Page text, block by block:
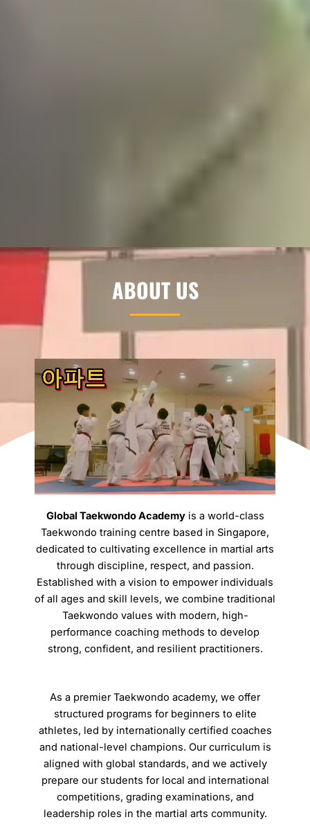
ABOUT US
Global Taekwondo Academyis a world-class
Taekwondo training centre based in Singapore,
dedicated to cultivating excellence in martial arts
through discipline, respect, and passion.
Established with a vision to empower individuals
of all ages and skill levels, we combine traditional
Taekwondo values with modern, high-
performance coaching methods to develop
strong, confident, and resilient practitioners.
As a premier Taekwondo academy, we offer
structured programs for beginners to elite
athletes, led by internationally certified coaches
and national-level champions. Our curriculum is
aligned with global standards, and we actively
prepare our students for local and international
competitions, grading examinations, and
leadership roles in the martial arts community.